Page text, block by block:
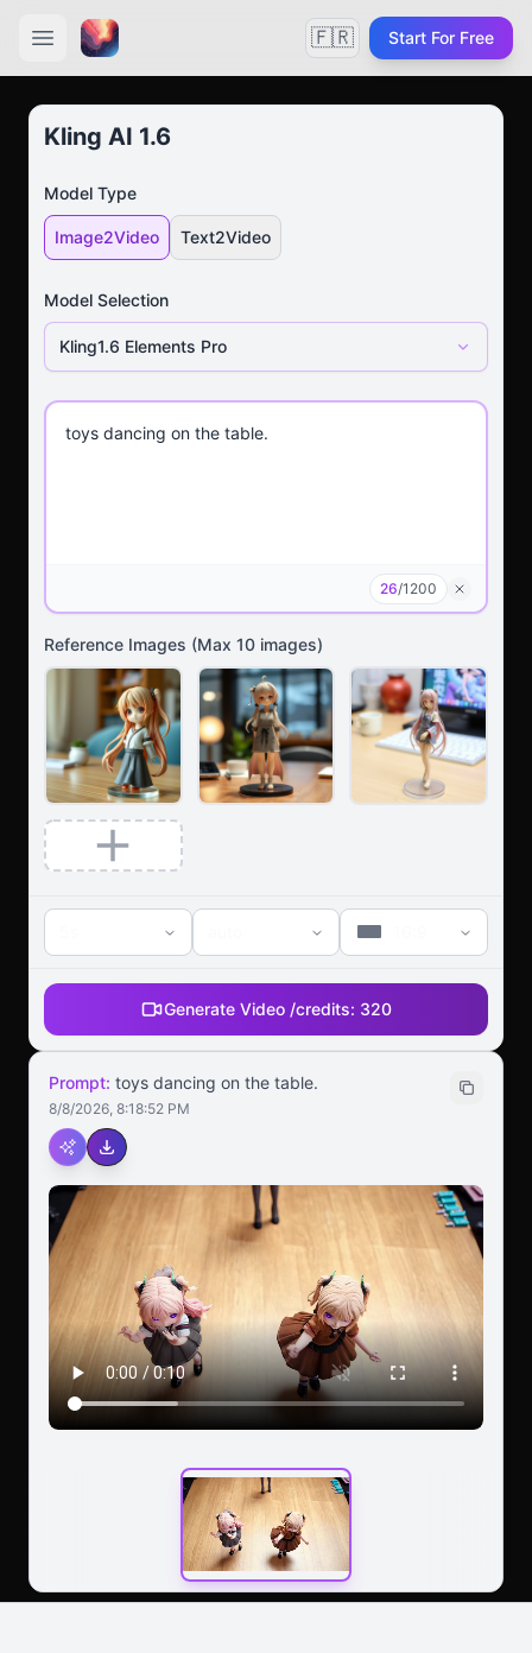
🇫🇷 Start For Free
Kling AI 1.6
Model Type
Image2Video Text2Video
Model Selection
Kling1.6 Elements Pro
26/1200
Reference Images (Max 10 images)
Generate Video /credits: 320
Prompt: toys dancing on the table.
8/8/2026, 8:18:52 PM